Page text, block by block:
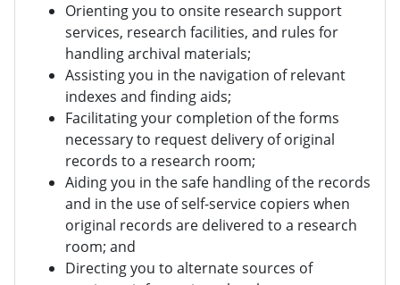
Orienting you to onsite research support
services, research facilities, and rules for
handling archival materials;
Assisting you in the navigation of relevant
indexes and finding aids;
Facilitating your completion of the forms
necessary to request delivery of original
records to a research room;
Aiding you in the safe handling of the records
and in the use of self-service copiers when
original records are delivered to a research
room; and
Directing you to alternate sources of